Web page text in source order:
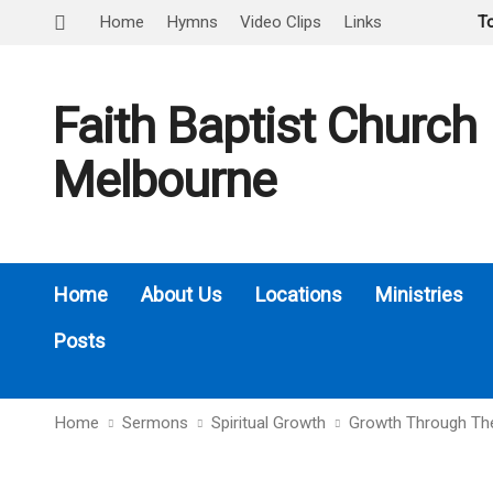
Home Hymns Video Clips Links
Faith Baptist Church
Melbourne
Home About Us Locations
Ministries
Posts
Home Sermons Spiritual Growth Growth Through